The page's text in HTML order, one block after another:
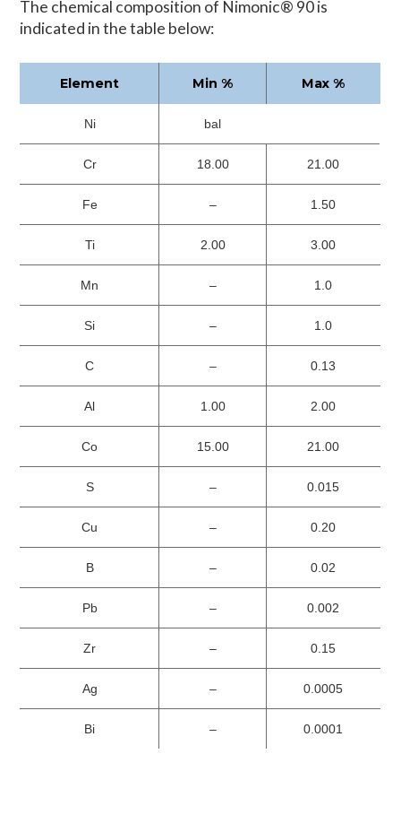
The chemical composition of Nimonic® 90 is
indicated in the table below:
Element Min % Max %
Ni bal
Cr 18.00 21.00
Fe – 1.50
Ti 2.00 3.00
Mn – 1.0
Si – 1.0
C – 0.13
Al 1.00 2.00
Co 15.00 21.00
S – 0.015
Cu – 0.20
B – 0.02
Pb – 0.002
Zr – 0.15
Ag – 0.0005
Bi – 0.0001